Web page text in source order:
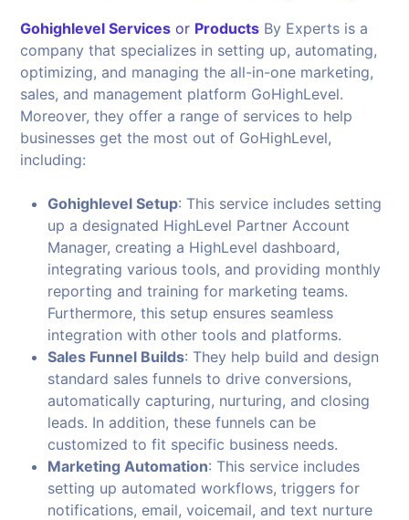
Gohighlevel Services or Products By Experts is a
company that specializes in setting up, automating,
optimizing, and managing the all-in-one marketing,
sales, and management platform GoHighLevel.
Moreover, they offer a range of services to help
businesses get the most out of GoHighLevel,
including:
Gohighlevel Setup: This service includes setting
up a designated HighLevel Partner Account
Manager, creating a HighLevel dashboard,
integrating various tools, and providing monthly
reporting and training for marketing teams.
Furthermore, this setup ensures seamless
integration with other tools and platforms.
Sales Funnel Builds: They help build and design
standard sales funnels to drive conversions,
automatically capturing, nurturing, and closing
leads. In addition, these funnels can be
customized to fit specific business needs.
Marketing Automation: This service includes
setting up automated workflows, triggers for
notifications, email, voicemail, and text nurture